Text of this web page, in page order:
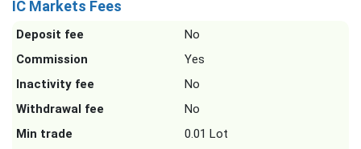
IC Markets Fees
Deposit fee
No
Commission
Yes
Inactivity fee
No
Withdrawal fee
No
Min trade
0.01 Lot